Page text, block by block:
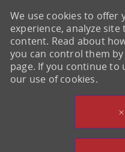
We use cookies to offer
experience, analyze
content. Read about
you can control them
page. If you continue to
our use of cookies.